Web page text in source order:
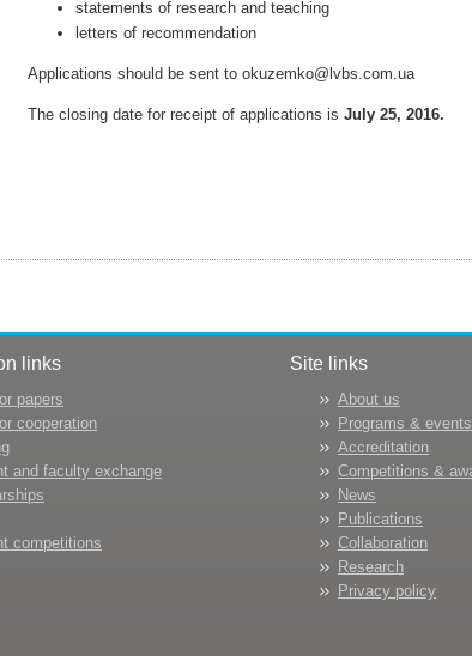
statements of research and teaching
letters of recommendation
Applications should be sent to okuzemko@lvbs.com.ua
The closing date for receipt of applications is July 25, 2016.
links
papers
cooperation
and faculty exchange
competitions
Site links
About us
Programs & events
Accreditation
Competitions &
News
Publications
Collaboration
Research
Privacy policy